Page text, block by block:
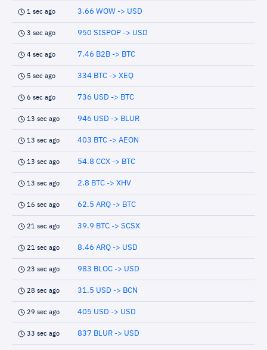
1 sec ago 3.66 WOW -> USD
3 sec ago 950 SISPOP -> USD
4 sec ago 7.46 B2B -> BTC
5 sec ago 334 BTC -> XEQ
6 sec ago 736 USD -> BTC
13 sec ago 946 USD -> BLUR
13 sec ago 403 BTC -> AEON
13 sec ago 54.8 CCX -> BTC
13 sec ago 2.8 BTC -> XHV
16 sec ago 62.5 ARQ -> BTC
21 sec ago 39.9 BTC -> SCSX
21 sec ago 8.46 ARQ -> USD
23 sec ago 983 BLOC -> USD
28 sec ago 31.5 USD -> BCN
29 sec ago 405 USD -> USD
33 sec ago 837 BLUR -> USD